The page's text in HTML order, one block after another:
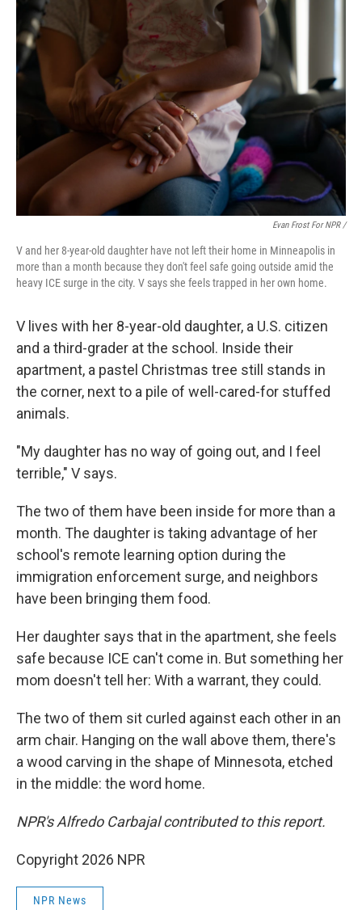
Evan Frost For NPR /
V and her 8-year-old daughter have not left their home in Minneapolis in
more than a month because they don't feel safe going outside amid the
heavy ICE surge in the city. V says she feels trapped in her own home.
V lives with her 8-year-old daughter, a U.S. citizen
and a third-grader at the school. Inside their
apartment, a pastel Christmas tree still stands in
the corner, next to a pile of well-cared-for stuffed
animals.
"My daughter has no way of going out, and I feel
terrible," V says.
The two of them have been inside for more than a
month. The daughter is taking advantage of her
school's remote learning option during the
immigration enforcement surge, and neighbors
have been bringing them food.
Her daughter says that in the apartment, she feels
safe because ICE can't come in. But something her
mom doesn't tell her: With a warrant, they could.
The two of them sit curled against each other in an
arm chair. Hanging on the wall above them, there's
a wood carving in the shape of Minnesota, etched
in the middle: the word home.
NPR's Alfredo Carbajal contributed to this report.
Copyright 2026 NPR
NPR News